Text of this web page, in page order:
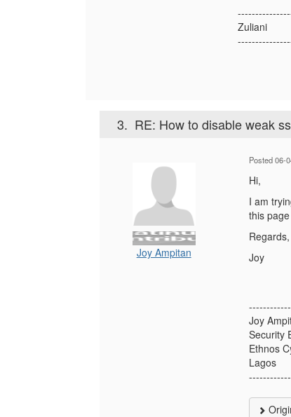
Zuliani
3. RE: How to disable weak
Joy Ampitan
Posted 06-
Hi,
I am
this
Regards,
Joy
Joy
Security
Ethnos
Lagos